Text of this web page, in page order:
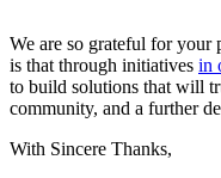
We are so grateful for your
is that through initiatives in
to build solutions that will
community, and a further
With Sincere Thanks,